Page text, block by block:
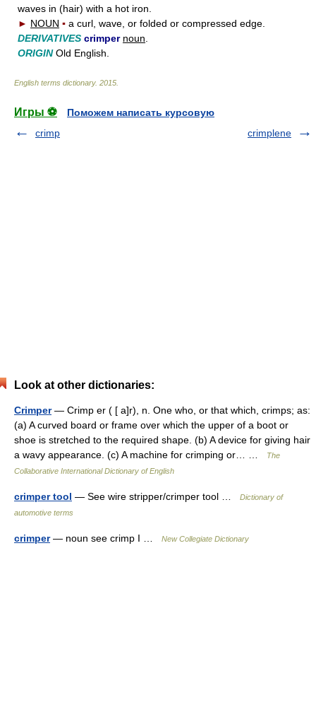
waves in (hair) with a hot iron.
► NOUN ▪ a curl, wave, or folded or compressed edge.
DERIVATIVES crimper noun
ORIGINOld English.
English terms dictionary. 2015
Игры ⚽
Поможем написать курсовую
crimp
crimplene
Look at other dictionaries:
Crimper— Crimp er ( [ a]r), n. One who, or that which, crimps; as:
(a) A curved board or frame over which the upper of a boot or
shoe is stretched to the required shape. (b) A device for giving hair
a wavy appearance. (c) A machine for crimping or… …
The
Collaborative International Dictionary of English
crimper tool — See wire stripper/crimper tool …
Dictionary of
automotive terms
crimper— noun see crimp I … New Collegiate Dictionary